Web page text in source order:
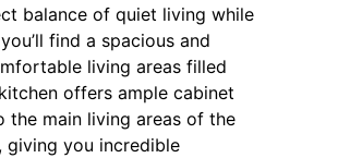
balance of quiet living while
find a spacious and
living areas filled
offers ample cabinet
the main living areas of the
giving you incredible